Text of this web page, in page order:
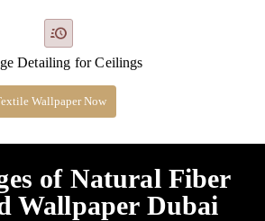
Detailing for Ceilings
Wallpaper Now
of Natural Fiber
Wallpaper Dubai